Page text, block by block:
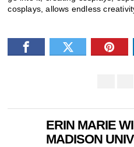
cosplays, allows endless
ERIN MARIE
MADISON